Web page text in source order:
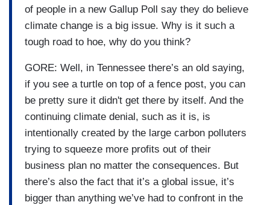
of people in a new Gallup Poll say they do believe
climate change is a big issue. Why is it such a
tough road to hoe, why do you think?
GORE: Well, in Tennessee there’s an old saying,
if you see a turtle on top of a fence post, you can
be pretty sure it didn't get there by itself. And the
continuing climate denial, such as it is, is
intentionally created by the large carbon polluters
trying to squeeze more profits out of their
business plan no matter the consequences. But
there’s also the fact that it’s a global issue, it’s
bigger than anything we’ve had to confront in the